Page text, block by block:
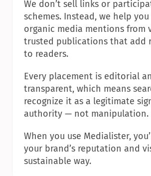
We don’t sell links or
schemes. Instead, we help you
organic media mentions from
trusted publications that add
to readers.
Every placement is editorial
transparent, which means
recognize it as a legitimate
authority — not manipulation.
When you use Medialister,
your brand’s reputation and
sustainable way.